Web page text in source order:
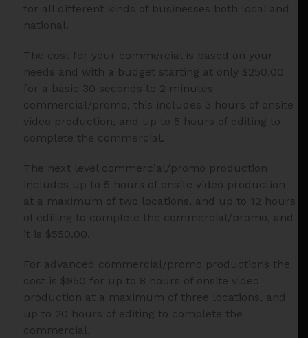
for all different kinds of businesses both local and
national.
The cost for your commercial is based on your
needs and with a budget starting at only $250.00
for a basic 30 seconds to 2 minutes
commercial/promo, this includes 3 hours of onsite
video production, and up to 5 hours of editing to
complete the commercial.
The next level commercial/promo production
includes up to 5 hours of onsite video production
at a maximum of two locations, and up to 12 hours
of editing to complete the commercial/promo, and
it is $550.00.
For advanced commercial/promo productions the
cost is $950 for up to 8 hours of onsite video
production at a maximum of three locations, and
up to 20 hours of editing to complete the
commercial.